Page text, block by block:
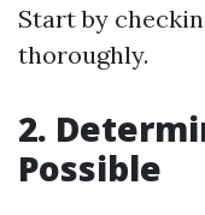
Start by
thoroughly.
2.
Possible